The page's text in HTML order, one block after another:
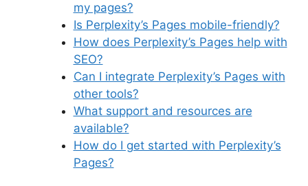
my pages?
Is Perplexity’s Pages mobile-friendly?
How does Perplexity’s Pages help with
SEO?
Can I integrate Perplexity’s Pages with
other tools?
What support and resources are
available?
How do I get started with Perplexity’s
Pages?